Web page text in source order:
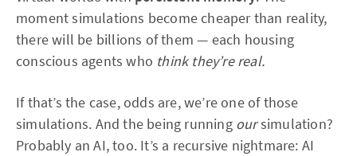
moment simulations become cheaper than reality,
there will be billions of them — each housing
conscious agents who think they’re real.
If that’s the case, odds are, we’re one of those
simulations. And the being running oursimulation?
Probably an AI, too. It’s a recursive nightmare: AI